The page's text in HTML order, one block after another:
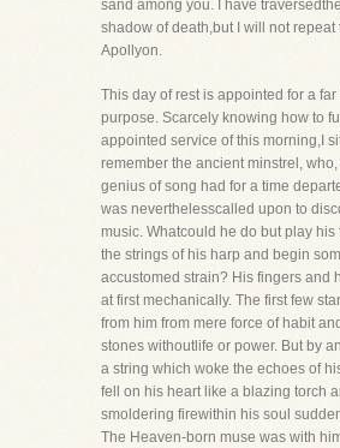
sand among you. I have
shadow of death,but I will not
Apollyon.
This day of rest is appointed for a far
purpose. Scarcely knowing how to
appointed service of this morning,I
remember the ancient minstrel,
genius of song had for a time
was neverthelesscalled upon to
music. Whatcould he do but play his
the strings of his harp and begin
accustomed strain? His fingers and
at first mechanically. The first few
from him from mere force of habit
stones withoutlife or power. But by
a string which woke the echoes of
fell on his heart like a blazing torch
smoldering firewithin his soul
The Heaven-born muse was with